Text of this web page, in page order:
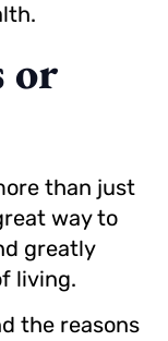
or
than just
way to
greatly
living.
the reasons